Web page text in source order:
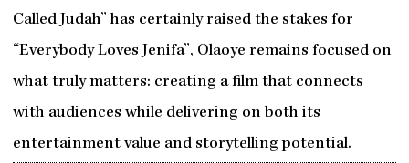
Called Judah” has certainly raised the stakes for
“Everybody Loves Jenifa”, Olaoye remains focused on
what truly matters: creating a film that connects
with audiences while delivering on both its
entertainment value and storytelling potential.